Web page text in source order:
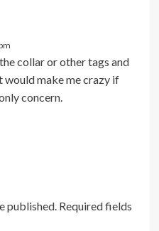
collar or other tags and
would make me crazy if
concern.
published. Required fields